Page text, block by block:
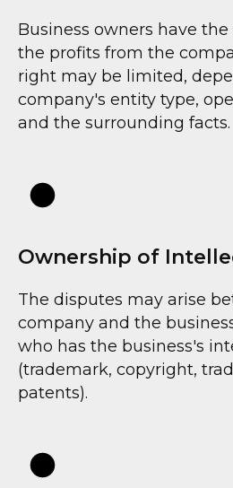
Business owners have
the profits from the
right may be limited,
company's entity type,
and the surrounding facts.
Ownership of
The disputes may arise
company and the
who has the business's
(trademark, copyright,
patents).